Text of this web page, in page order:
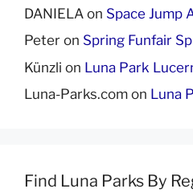
DANIELA on Space Jump
Peter on Spring Funfair
Künzli on Luna Park
Luna-Parks.com on Luna
Find Luna Parks By